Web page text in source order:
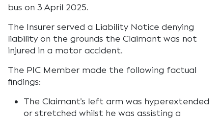
bus on 3 April 2025.
The Insurer served a Liability Notice denying
liability on the grounds the Claimant was not
injured in a motor accident.
The PIC Member made the following factual
findings:
The Claimant’s left arm was hyperextended
or stretched whilst he was assisting a